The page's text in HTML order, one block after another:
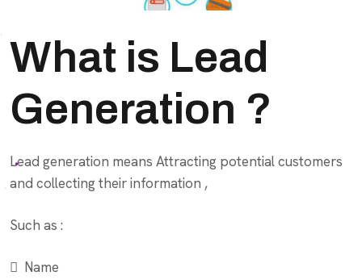
What is Lead
Generation ?
Lead generation means Attracting potential customers
and collecting their information ,
Such as :
 Name